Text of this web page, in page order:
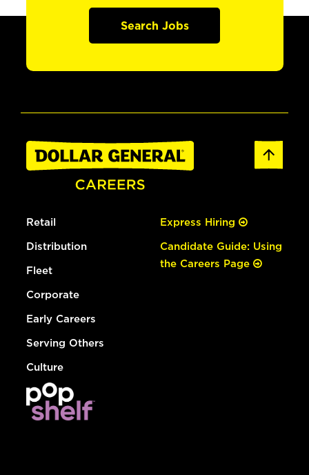
Search Jobs
Retail
Distribution
Fleet
Corporate
Early Careers
Serving Others
Culture
Express Hiring
Candidate Guide: Using
the Careers Page